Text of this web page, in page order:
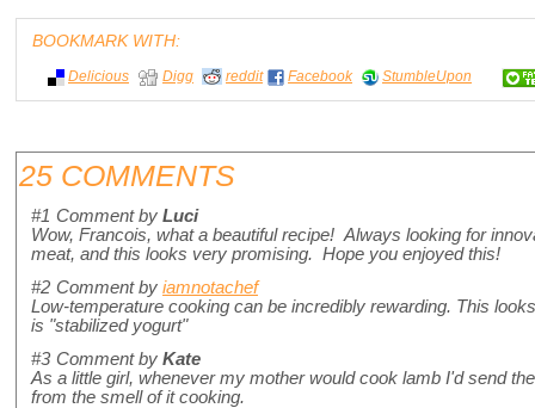
BOOKMARK WITH:
Delicious Digg reddit Facebook StumbleUpon
25 COMMENTS
#1 Comment by Luci
Wow, Francois, what a beautiful recipe! Always looking for
meat, and this looks very promising. Hope you enjoyed this!
#2 Comment by iamnotachef
Low-temperature cooking can be incredibly rewarding. This
is "stabilized yogurt"
#3 Comment by Kate
As a little girl, whenever my mother would cook lamb I'd send
from the smell of it cooking.